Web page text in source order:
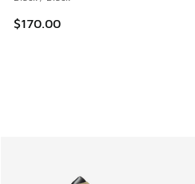
$170.00